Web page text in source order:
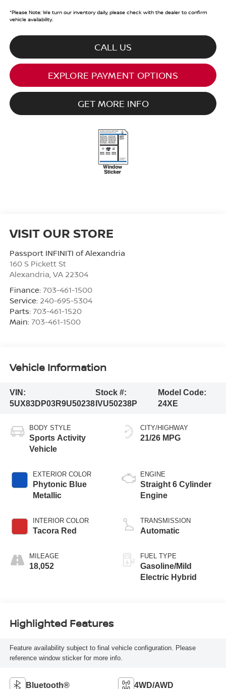
*Please Note:We turn our inventory daily, please check with the dealer to confirm
vehicle availability.
CALL US
EXPLORE PAYMENT OPTIONS
GET MORE INFO
VISIT OUR STORE
Passport INFINITI of Alexandria
160 S Pickett St
Alexandria VA 22304
Finance: 703-461-1500
Service: 240-695-5304
Parts: 703-461-1520
Main: 703-461-1500
Vehicle Information
VIN:
5UX83DP03R9U50238
Stock #:
IVU50238P
Model Code:
24XE
BODY STYLE
Sports Activity
Vehicle
EXTERIOR COLOR
Phytonic Blue
Metallic
INTERIOR COLOR
Tacora Red
MILEAGE
18,052
CITY/HIGHWAY
21/26 MPG
ENGINE
Straight 6 Cylinder
Engine
TRANSMISSION
Automatic
FUEL TYPE
Gasoline/Mild
Electric Hybrid
Highlighted Features
Feature availability subject to final vehicle configuration. Please
reference window sticker for more info.
Bluetooth® 4WD/AWD